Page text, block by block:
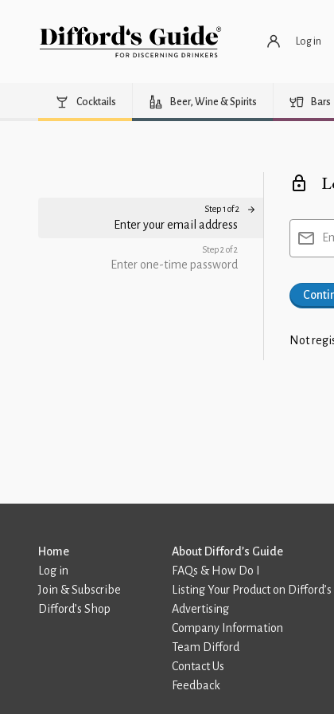
Log in
Cocktails Beer, Wine & Spirits Bars
Step 1 of 2
Enter your email address
Step 2 of 2
Enter one-time password
Not
Home
Log in
Join & Subscribe
Difford’s Shop
About Difford’s Guide
FAQs & How Do I
Listing Your Product on
Advertising
Company Information
Team Difford
Contact Us
Feedback